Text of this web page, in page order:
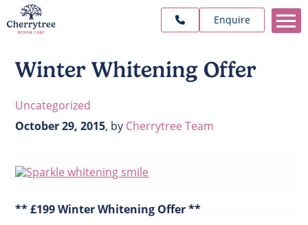
Enquire
Winter Whitening Offer
Uncategorized
October 29, 2015, by Cherrytree Team
** £199 Winter Whitening Offer **